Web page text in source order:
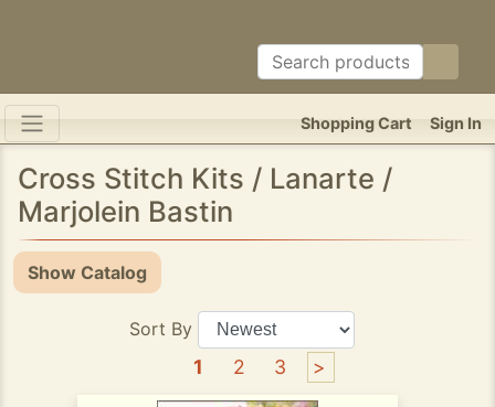
Sign In
Shopping Cart
Cross Stitch Kits / Lanarte /
Marjolein Bastin
Show Catalog
Sort By
1 2 3 >